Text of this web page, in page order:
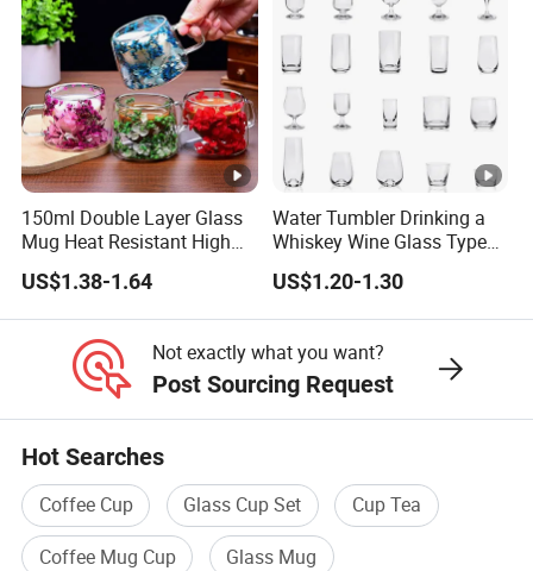
150ml Double Layer Glass
Mug Heat Resistant High
Borosilicate Dried Flower
Glass Coffee Water Cup
US$1.38-1.64
Water Tumbler Drinking a
Whiskey Wine Glass Types
of Whiskey Wine Beer
Cocktail Whisky
US$1.20-1.30
Not exactly what you want?
Post Sourcing Request
Hot Searches
Coffee Cup Glass Cup Set
Cup Tea
Coffee Mug Cup
Glass Mug